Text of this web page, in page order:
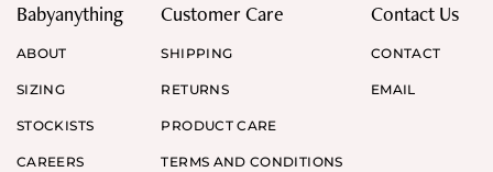
Babyanything
ABOUT
SIZING
STOCKISTS
CAREERS
Customer Care
SHIPPING
RETURNS
PRODUCT CARE
TERMS AND CONDITIONS
Contact Us
CONTACT
EMAIL